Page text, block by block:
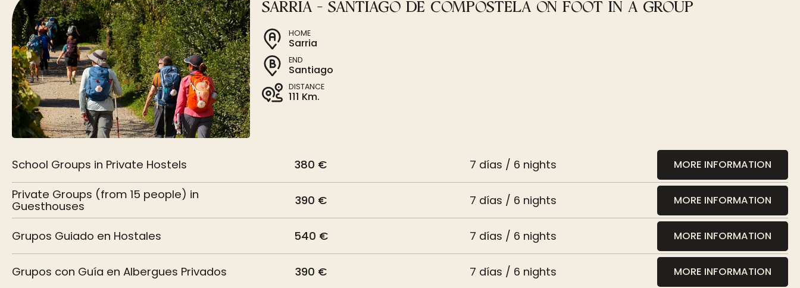
SARRIA - SANTIAGO DE COMPOSTELA ON FOOT IN A GROUP
HOME
Sarria
END
Santiago
DISTANCE
111 Km.
School Groups in Private Hostels 380 € 7 días / 6 nights MORE INFORMATION
Private Groups (from 15 people) in
Guesthouses
390 € 7 días / 6 nights MORE INFORMATION
Grupos Guiado en Hostales 540 € 7 días / 6 nights MORE INFORMATION
Grupos con Guía en Albergues Privados 390 € 7 días / 6 nights MORE INFORMATION